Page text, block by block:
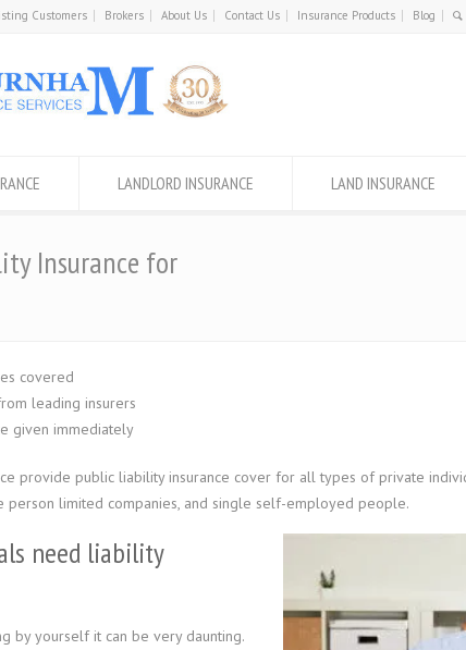
Customers Brokers About Us Contact Us Insurance Products Blog
LANDLORD INSURANCE LAND INSURANCE
Insurance for
covered
leading insurers
given immediately
provide public liability insurance cover for all types of private
person limited companies, and single self-employed people.
need liability
by yourself it can be very daunting.